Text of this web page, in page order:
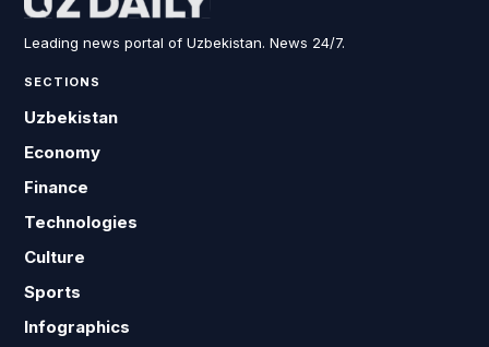
Leading news portal of Uzbekistan. News 24/7.
SECTIONS
Uzbekistan
Economy
Finance
Technologies
Culture
Sports
Infographics